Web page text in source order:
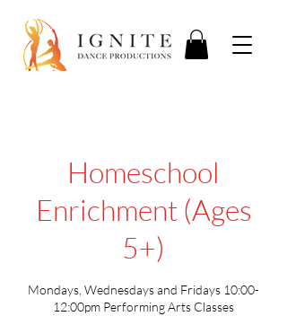
Homeschool
Enrichment (Ages
5+)
Mondays, Wednesdays and Fridays 10:00-
12:00pm Performing Arts Classes